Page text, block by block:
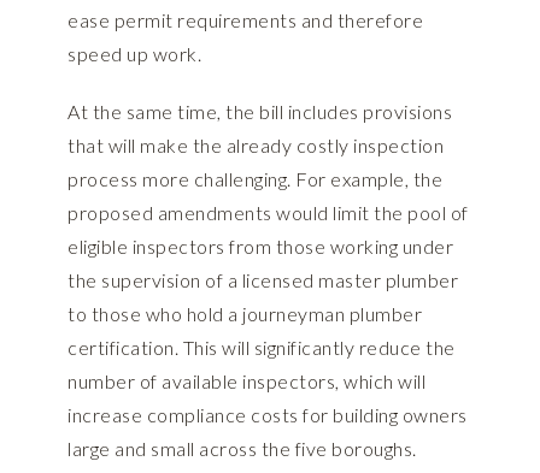
ease permit requirements and therefore
speed up work.
At the same time, the bill includes provisions
that will make the already costly inspection
process more challenging. For example, the
proposed amendments would limit the pool of
eligible inspectors from those working under
the supervision of a licensed master plumber
to those who hold a journeyman plumber
certification. This will significantly reduce the
number of available inspectors, which will
increase compliance costs for building owners
large and small across the five boroughs.